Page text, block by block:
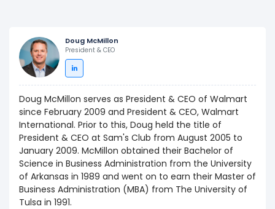
Doug McMillon
President & CEO
Doug McMillon serves as President & CEO of Walmart
since February 2009 and President & CEO, Walmart
International. Prior to this, Doug held the title of
President & CEO at Sam's Club from August 2005 to
January 2009. McMillon obtained their Bachelor of
Science in Business Administration from the University
of Arkansas in 1989 and went on to earn their Master of
Business Administration (MBA) from The University of
Tulsa in 1991.